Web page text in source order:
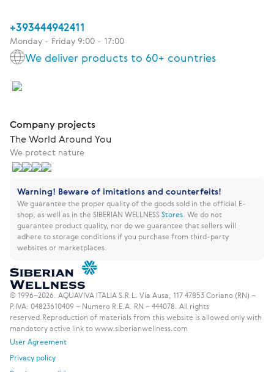
+393444942411
Monday - Friday 9:00 - 17:00
We deliver products to 60+ countries
Company projects
The World Around You
We protect nature
Warning! Beware of imitations and counterfeits!
We guarantee the proper quality of the goods sold in the official E-
shop, as well as in the SIBERIAN WELLNESSStores We do not
guarantee product quality, nor do we guarantee that sellers will
adhere to storage conditions if you purchase from third-party
websites or marketplaces.
© 1996–2026. AQUAVIVA ITALIA S.R.L. Via Ausa, 117 47853 Coriano (RN) –
P.IVA: 04823610409 – Numero R.E.A. RN – 444078. All rights
reserved. Reproduction of materials from this website is allowed only with
mandatory active link to www.siberianwellness.com
User Agreement
Privacy policy